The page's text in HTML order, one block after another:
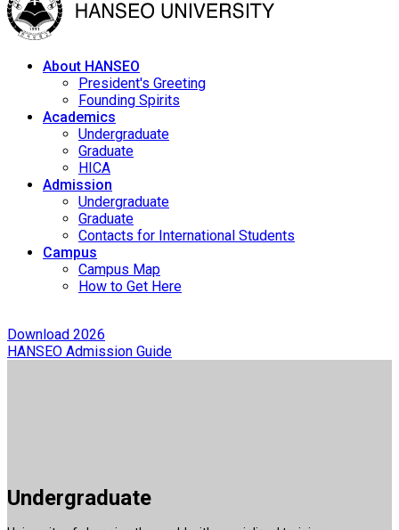
About HANSEO
President's Greeting
Founding Spirits
Academics
Undergraduate
Graduate
HICA
Admission
Undergraduate
Graduate
Contacts for International Students
Campus
Campus Map
How to Get Here
Download 2026
HANSEO Admission Guide
Undergraduate